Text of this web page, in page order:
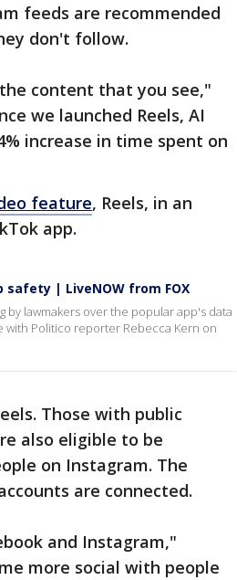
feeds are recommended
don't follow.
content that you see,"
we launched Reels, AI
increase in time spent on
feature, Reels, in an
app.
safety | LiveNOW from FOX
by lawmakers over the popular app's data
with Politico reporter Rebecca Kern on
Those with public
also eligible to be
on Instagram. The
are connected.
and Instagram,"
more social with people